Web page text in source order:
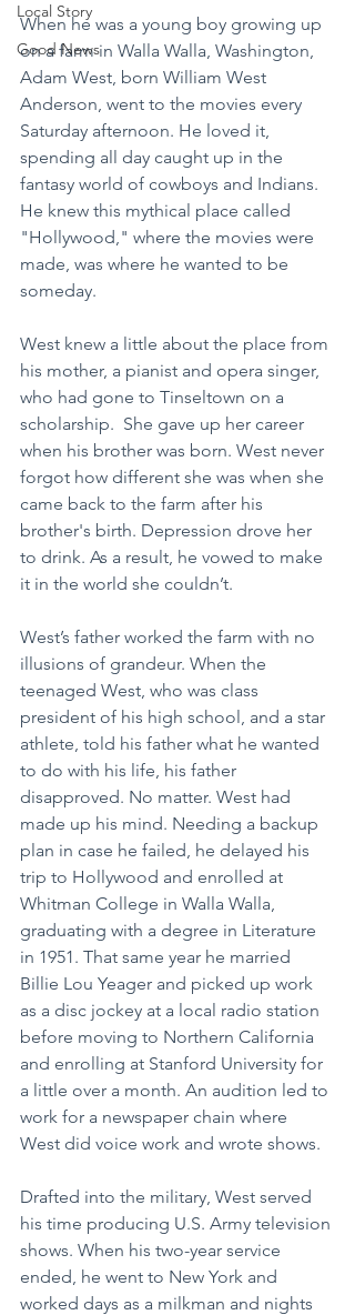
Local Story
Good News
When he was a young boy growing up
on a farm in Walla Walla, Washington,
Adam West, born William West
Anderson, went to the movies every
Saturday afternoon. He loved it,
spending all day caught up in the
fantasy world of cowboys and Indians.
He knew this mythical place called
"Hollywood," where the movies were
made, was where he wanted to be
someday.
West knew a little about the place from
his mother, a pianist and opera singer,
who had gone to Tinseltown on a
scholarship.  She gave up her career
when his brother was born. West never
forgot how different she was when she
came back to the farm after his
brother's birth. Depression drove her
to drink. As a result, he vowed to make
it in the world she couldn’t.
West’s father worked the farm with no
illusions of grandeur. When the
teenaged West, who was class
president of his high school, and a star
athlete, told his father what he wanted
to do with his life, his father
disapproved. No matter. West had
made up his mind. Needing a backup
plan in case he failed, he delayed his
trip to Hollywood and enrolled at
Whitman College in Walla Walla,
graduating with a degree in Literature
in 1951. That same year he married
Billie Lou Yeager and picked up work
as a disc jockey at a local radio station
before moving to Northern California
and enrolling at Stanford University for
a little over a month. An audition led to
work for a newspaper chain where
West did voice work and wrote shows.
Drafted into the military, West served
his time producing U.S. Army television
shows. When his two-year service
ended, he went to New York and
worked days as a milkman and nights